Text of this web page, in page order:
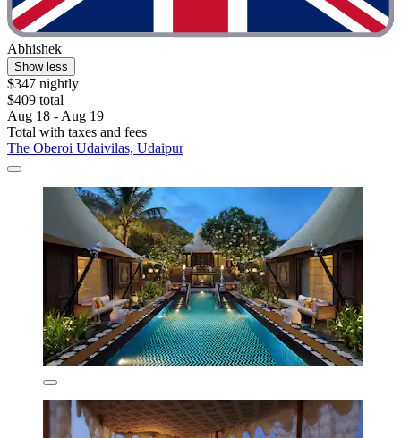
Abhishek
Show less
$347 nightly
$409 total
Aug 18 - Aug 19
Total with taxes and fees
The Oberoi Udaivilas, Udaipur